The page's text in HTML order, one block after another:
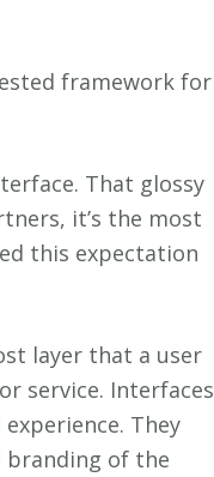
framework for
That glossy
it’s the most
this expectation
layer that a user
service. Interfaces
They
branding of the